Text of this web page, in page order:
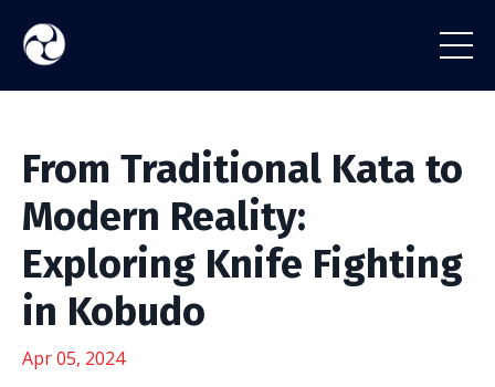
From Traditional Kata to
Modern Reality:
Exploring Knife Fighting
in Kobudo
Apr 05, 2024